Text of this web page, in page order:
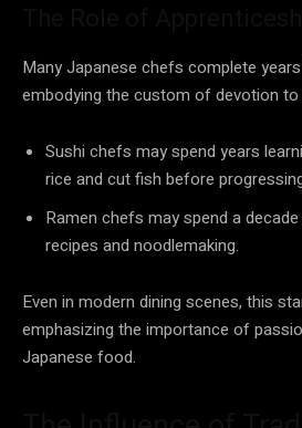
Many Japanese chefs complete
embodying the custom of devotion to
Sushi chefs may spend years
rice and cut fish before
Ramen chefs may spend a
recipes and noodlemaking.
Even in modern dining scenes, this
emphasizing the importance of
Japanese food.